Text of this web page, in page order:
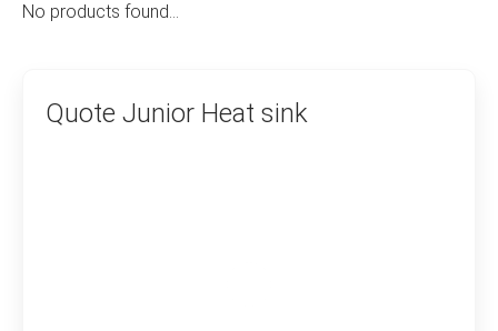
No products found…
Quote Junior Heat sink